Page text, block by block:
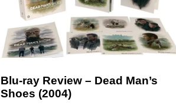
Blu-ray Review – Dead Man’s
Shoes (2004)